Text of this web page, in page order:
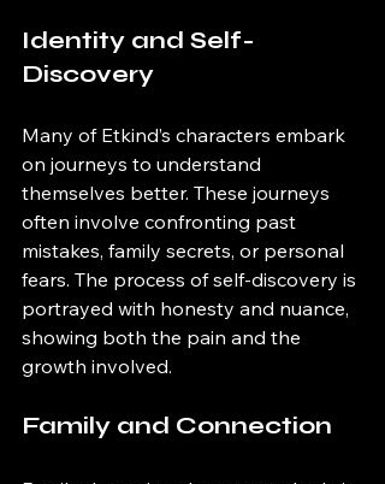
Identity and Self-
Discovery
Many of Etkind’s characters embark
on journeys to understand
themselves better. These journeys
often involve confronting past
mistakes, family secrets, or personal
fears. The process of self-discovery is
portrayed with honesty and nuance,
showing both the pain and the
growth involved.
Family and Connection